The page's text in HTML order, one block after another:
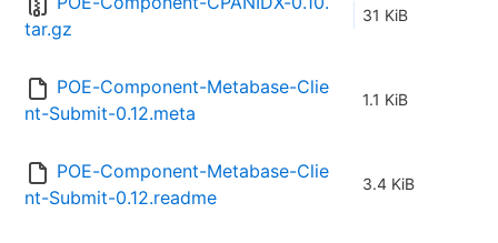
tar.gz
31 KiB
POE-Component-Metabase-Clie
nt-Submit-0.12.meta
1.1 KiB
POE-Component-Metabase-Clie
nt-Submit-0.12.readme
3.4 KiB